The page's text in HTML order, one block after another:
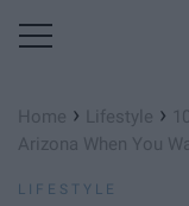
Home › Lifestyle ›
Arizona When You
LIFESTYLE